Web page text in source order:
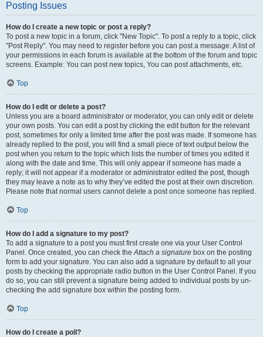
Posting Issues
How do I create a new topic or post a reply?
To post a new topic in a forum, click "New Topic". To post a reply to a topic, click
"Post Reply". You may need to register before you can post a message. A list of
your permissions in each forum is available at the bottom of the forum and topic
screens. Example: You can post new topics, You can post attachments, etc.
Top
How do I edit or delete a post?
Unless you are a board administrator or moderator, you can only edit or delete
your own posts. You can edit a post by clicking the edit button for the relevant
post, sometimes for only a limited time after the post was made. If someone has
already replied to the post, you will find a small piece of text output below the
post when you return to the topic which lists the number of times you edited it
along with the date and time. This will only appear if someone has made a
reply; it will not appear if a moderator or administrator edited the post, though
they may leave a note as to why they’ve edited the post at their own discretion.
Please note that normal users cannot delete a post once someone has replied.
Top
How do I add a signature to my post?
To add a signature to a post you must first create one via your User Control
Panel. Once created, you can check theAttach a signature box on the posting
form to add your signature. You can also add a signature by default to all your
posts by checking the appropriate radio button in the User Control Panel. If you
do so, you can still prevent a signature being added to individual posts by un-
checking the add signature box within the posting form.
Top
How do I create a poll?